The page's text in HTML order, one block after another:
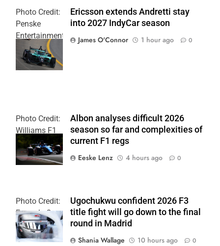
Photo Credit:
Penske
Entertainment
| Joe
Skinbinski
Ericsson extends Andretti stay
into 2027 IndyCar season
James O'Connor
1 hour ago 0
Photo Credit:
Williams F1
Team
Albon analyses difficult 2026
season so far and complexities of
current F1 regs
Eeske Lenz
4 hours ago 0
Photo Credit:
Formula 3
Ugochukwu confident 2026 F3
title fight will go down to the final
round in Madrid
Shania Wallage
10 hours ago 0